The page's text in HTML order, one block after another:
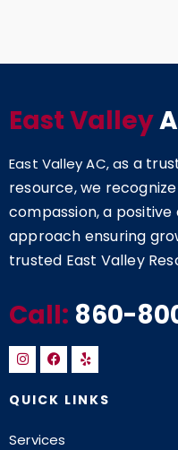
East Valley
East Valley AC, as a
resource, we
compassion, a
approach ensuring
trusted East Valley
Call: 860-
QUICK LINKS
Services